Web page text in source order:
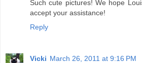
Such cute pictures! We hope
accept your assistance!
Reply
Vicki March 26, 2011 at 9:16 PM